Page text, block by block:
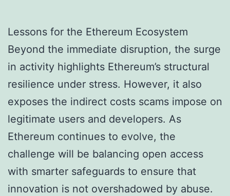
Lessons for the Ethereum Ecosystem
Beyond the immediate disruption, the surge
in activity highlights Ethereum’s structural
resilience under stress. However, it also
exposes the indirect costs scams impose on
legitimate users and developers. As
Ethereum continues to evolve, the
challenge will be balancing open access
with smarter safeguards to ensure that
innovation is not overshadowed by abuse.